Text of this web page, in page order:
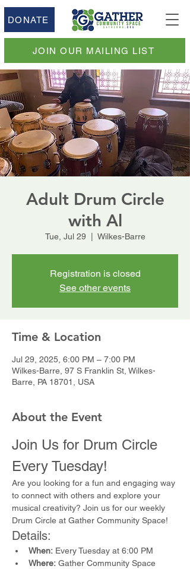
DONATE
JOIN OUR MAILING LIST
Adult Drum Circle
with Al
Tue, Jul 29
  |
Wilkes-Barre
Registration is closed
See other events
Time & Location
Jul 29, 2025, 6:00 PM – 7:00 PM
Wilkes-Barre, 97 S Franklin St, Wilkes-
Barre, PA 18701, USA
About the Event
Join Us for Drum Circle
Every Tuesday!
Are you looking for a fun and engaging way
to connect with others and explore your
musical creativity? Join us for our weekly
Drum Circle at Gather Community Space!
Details:
When: Every Tuesday at 6:00 PM
Where: Gather Community Space